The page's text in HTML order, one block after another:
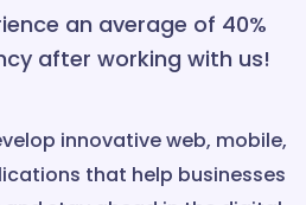
an average of 40%
after working with us!
innovative web, mobile,
that help businesses